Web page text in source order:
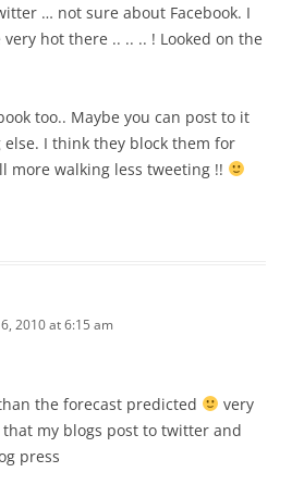
… not sure about Facebook. I
hot there .. .. .. ! Looked on the
too.. Maybe you can post to it
I think they block them for
more walking less tweeting !!
2010 at 6:15 am
the forecast predicted
very
that my blogs post to twitter and
press